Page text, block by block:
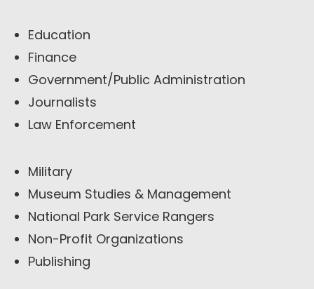
Education
Finance
Government/Public Administration
Journalists
Law Enforcement
Military
Museum Studies & Management
National Park Service Rangers
Non-Profit Organizations
Publishing